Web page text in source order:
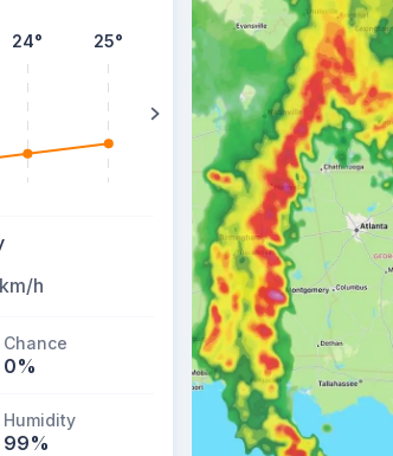
24° 25° 26°
h
Chance
0%
Humidity
99%